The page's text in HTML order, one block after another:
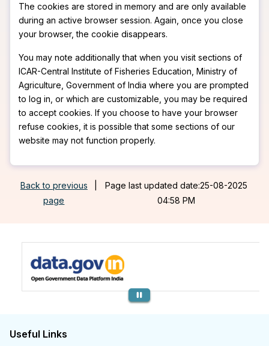
The cookies are stored in memory and are only available
during an active browser session. Again, once you close
your browser, the cookie disappears.
You may note additionally that when you visit sections of
ICAR-Central Institute of Fisheries Education, Ministry of
Agriculture, Government of India where you are prompted
to log in, or which are customizable, you may be required
to accept cookies. If you choose to have your browser
refuse cookies, it is possible that some sections of our
website may not function properly.
Back to previous
page
Page last updated date:25-08-2025
04:58 PM
Previous
Useful Links